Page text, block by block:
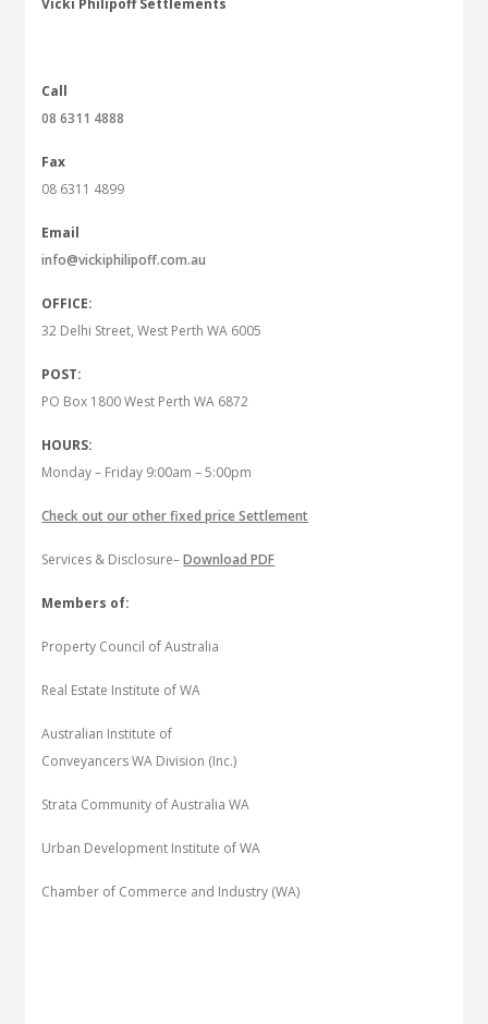
Vicki Philipoff Settlements
Call
08 6311 4888
Fax
08 6311 4899
Email
info@vickiphilipoff.com.au
OFFICE:
32 Delhi Street, West Perth WA 6005
POST:
PO Box 1800 West Perth WA 6872
HOURS:
Monday – Friday 9:00am – 5:00pm
Check out our other fixed price Settlement
Services & Disclosure–Download PDF
Members of:
Property Council of Australia
Real Estate Institute of WA
Australian Institute of
Conveyancers WA Division (Inc.)
Strata Community of Australia WA
Urban Development Institute of WA
Chamber of Commerce and Industry (WA)